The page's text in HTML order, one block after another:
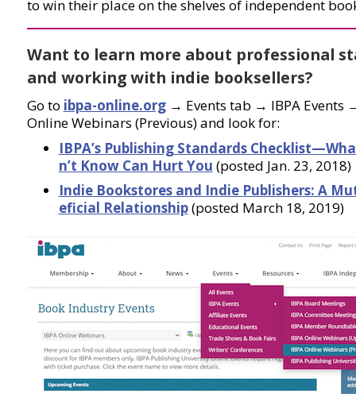
to win their place on the shelves of independent
Want to learn more about professional
and working with indie booksellers?
Go to ibpa-online.org→ Events tab → IBPA Events
Online Webinars (Previous) and look for:
IBPA’s Publishing Standards
n’t Know Can Hurt You (posted Jan. 23, 2018)
Indie Bookstores and Indie Publishers: A
eficial Relationship(posted March 18, 2019)